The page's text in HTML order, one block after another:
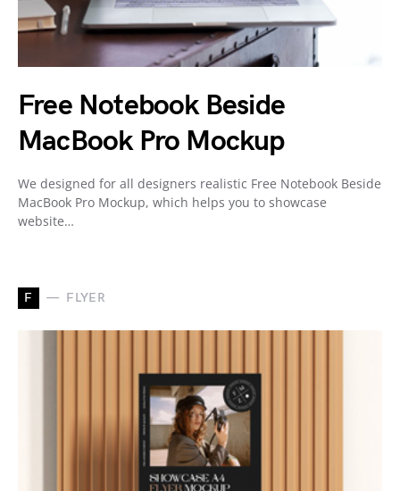
Free Notebook Beside
MacBook Pro Mockup
We designed for all designers realistic Free Notebook Beside
MacBook Pro Mockup, which helps you to showcase
website…
F FLYER